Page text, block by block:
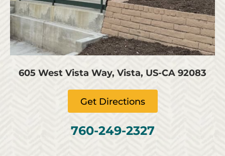
605 West Vista Way, Vista, US-CA 92083
Get Directions
760-249-2327